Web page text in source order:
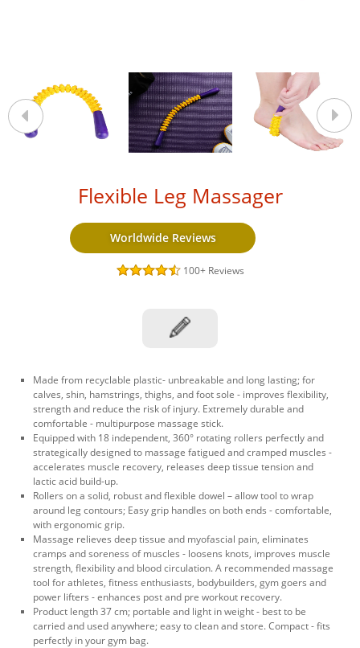
Flexible Leg Massager
Worldwide Reviews
100+ Reviews
Made from recyclable plastic- unbreakable and long lasting; for
calves, shin, hamstrings, thighs, and foot sole - improves flexibility,
strength and reduce the risk of injury. Extremely durable and
comfortable - multipurpose massage stick.
Equipped with 18 independent, 360° rotating rollers perfectly and
strategically designed to massage fatigued and cramped muscles -
accelerates muscle recovery, releases deep tissue tension and
lactic acid build-up.
Rollers on a solid, robust and flexible dowel – allow tool to wrap
around leg contours; Easy grip handles on both ends - comfortable,
with ergonomic grip.
Massage relieves deep tissue and myofascial pain, eliminates
cramps and soreness of muscles - loosens knots, improves muscle
strength, flexibility and blood circulation. A recommended massage
tool for athletes, fitness enthusiasts, bodybuilders, gym goers and
power lifters - enhances post and pre workout recovery.
Product length 37 cm; portable and light in weight - best to be
carried and used anywhere; easy to clean and store. Compact - fits
perfectly in your gym bag.